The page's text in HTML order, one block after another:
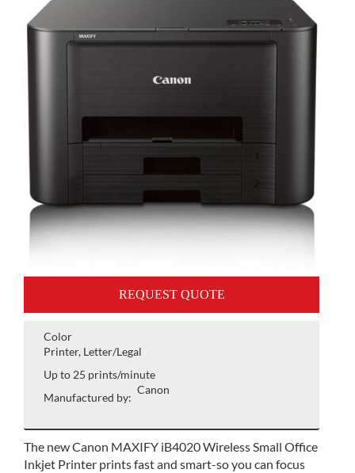
REQUEST QUOTE
Color
Printer, Letter/Legal
Up to 25 prints/minute
Manufactured by:
Canon
The new Canon MAXIFY iB4020 Wireless Small Office
Inkjet Printer prints fast and smart-so you can focus